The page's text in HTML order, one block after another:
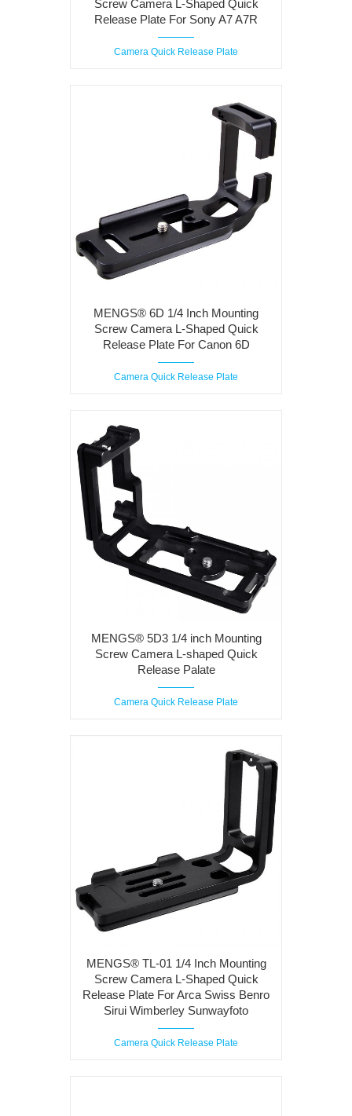
Screw Camera L-Shaped Quick
Release Plate For Sony A7 A7R
Camera Quick Release Plate
MENGS® 6D 1/4 Inch Mounting
Screw Camera L-Shaped Quick
Release Plate For Canon 6D
Camera Quick Release Plate
MENGS® 5D3 1/4 inch Mounting
Screw Camera L-shaped Quick
Release Palate
Camera Quick Release Plate
MENGS® TL-01 1/4 Inch Mounting
Screw Camera L-Shaped Quick
Release Plate For Arca Swiss Benro
Sirui Wimberley Sunwayfoto
Camera Quick Release Plate